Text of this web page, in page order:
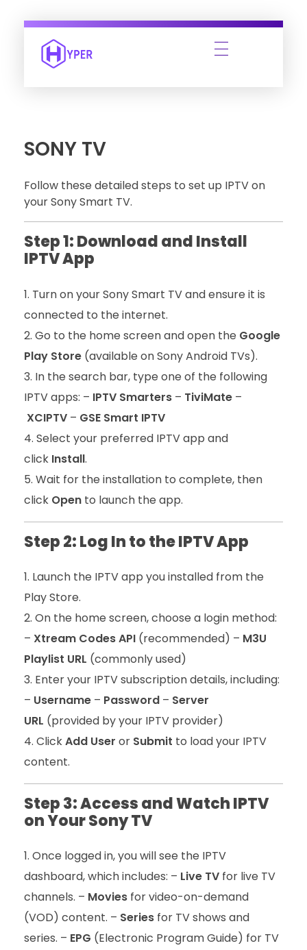
SONY TV
Follow these detailed steps to set up IPTV on
your Sony Smart TV.
Step 1: Download and Install
IPTV App
Turn on your Sony Smart TV and ensure it is
connected to the internet.
Go to the home screen and open the Google
Play Store (available on Sony Android TVs).
In the search bar, type one of the following
IPTV apps: – IPTV Smarters – TiviMate –
XCIPTV – GSE Smart IPTV
Select your preferred IPTV app and
click Install.
Wait for the installation to complete, then
click Open to launch the app.
Step 2: Log In to the IPTV App
Launch the IPTV app you installed from the
Play Store.
On the home screen, choose a login method:
– Xtream Codes API (recommended) – M3U
Playlist URL (commonly used)
Enter your IPTV subscription details, including:
– Username – Password – Server
URL (provided by your IPTV provider)
ClickAdd User or Submit to load your IPTV
content.
Step 3: Access and Watch IPTV
on Your Sony TV
Once logged in, you will see the IPTV
dashboard, which includes: – Live TV for live TV
channels. – Movies for video-on-demand
(VOD) content. – Series for TV shows and
series. – EPG (Electronic Program Guide) for TV